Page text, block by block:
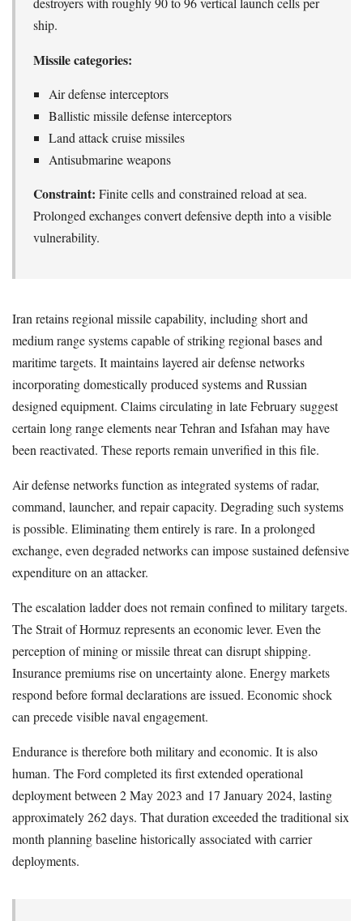
ship.
Missile categories:
Air defense interceptors
Ballistic missile defense interceptors
Land attack cruise missiles
Antisubmarine weapons
Constraint: Finite cells and constrained reload at sea.
Prolonged exchanges convert defensive depth into a visible
vulnerability.
Iran retains regional missile capability, including short and
medium range systems capable of striking regional bases and
maritime targets. It maintains layered air defense networks
incorporating domestically produced systems and Russian
designed equipment. Claims circulating in late February suggest
certain long range elements near Tehran and Isfahan may have
been reactivated. These reports remain unverified in this file.
Air defense networks function as integrated systems of radar,
command, launcher, and repair capacity. Degrading such systems
is possible. Eliminating them entirely is rare. In a prolonged
exchange, even degraded networks can impose sustained defensive
expenditure on an attacker.
The escalation ladder does not remain confined to military targets.
The Strait of Hormuz represents an economic lever. Even the
perception of mining or missile threat can disrupt shipping.
Insurance premiums rise on uncertainty alone. Energy markets
respond before formal declarations are issued. Economic shock
can precede visible naval engagement.
Endurance is therefore both military and economic. It is also
human. The Ford completed its first extended operational
deployment between 2 May 2023 and 17 January 2024, lasting
approximately 262 days. That duration exceeded the traditional six
month planning baseline historically associated with carrier
deployments.